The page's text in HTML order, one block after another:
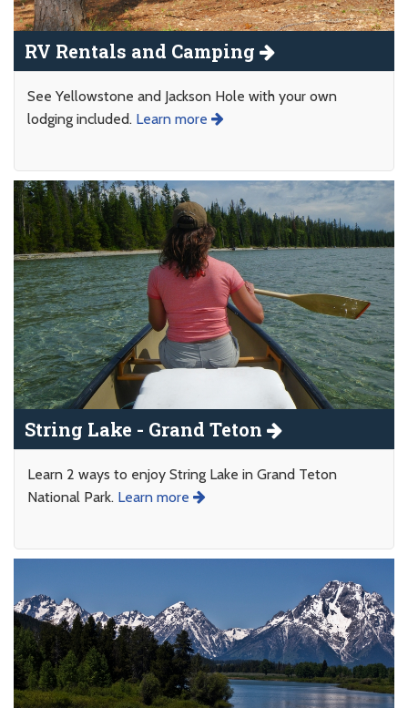
RV Rentals and Camping
See Yellowstone and Jackson Hole with your own
lodging included. Learn more
String Lake - Grand Teton
Learn 2 ways to enjoy String Lake in Grand Teton
National Park. Learn more